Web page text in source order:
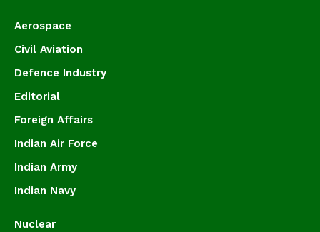
Aerospace
Civil Aviation
Defence Industry
Editorial
Foreign Affairs
Indian Air Force
Indian Army
Indian Navy
Nuclear